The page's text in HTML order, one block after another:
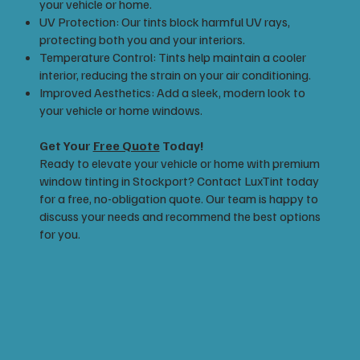
your vehicle or home.
UV Protection: Our tints block harmful UV rays,
protecting both you and your interiors.
Temperature Control: Tints help maintain a cooler
interior, reducing the strain on your air conditioning.
Improved Aesthetics: Add a sleek, modern look to
your vehicle or home windows.
Get Your Free Quote Today!
Ready to elevate your vehicle or home with premium
window tinting in Stockport? Contact LuxTint today
for a free, no-obligation quote. Our team is happy to
discuss your needs and recommend the best options
for you.